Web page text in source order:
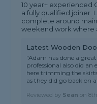
10 year+ experienced
a fully qualified joiner.
complete around
weekend work where
Latest Wooden
"Adam has done a
professional also did an
here trimming the
as they did go back on
Reviewed by Sean on